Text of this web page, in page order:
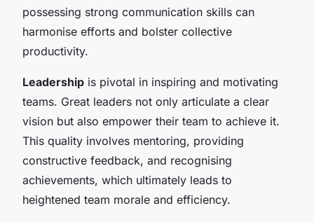
possessing strong communication skills can
harmonise efforts and bolster collective
productivity.
Leadership is pivotal in inspiring and motivating
teams. Great leaders not only articulate a clear
vision but also empower their team to achieve it.
This quality involves mentoring, providing
constructive feedback, and recognising
achievements, which ultimately leads to
heightened team morale and efficiency.